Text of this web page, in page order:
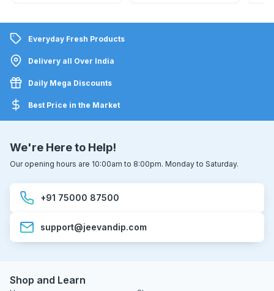
Everyday Fresh Products
Delivery all Over India
Daily Mega Discounts
Best Price in the Market
We're Here to Help!
Our opening hours are 10:00am to 8:00pm. Monday to Saturday.
+91 75000 87500
support@jeevandip.com
Shop and Learn